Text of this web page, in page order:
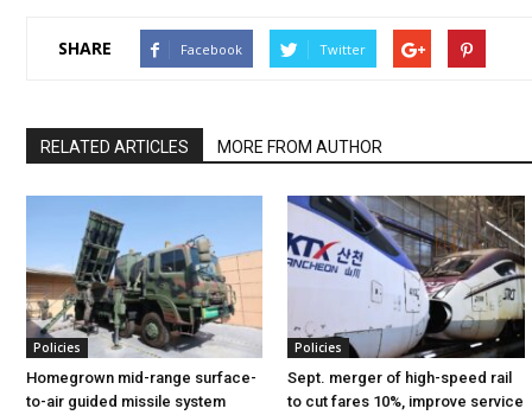
SHARE Facebook Twitter
RELATED ARTICLES MORE FROM AUTHOR
Policies
Homegrown mid-range surface-
to-air guided missile system
Policies
Sept. merger of high-speed rail
to cut fares 10%, improve service